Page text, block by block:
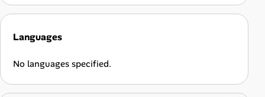
Pricing
Advertise
Languages
No languages specified.